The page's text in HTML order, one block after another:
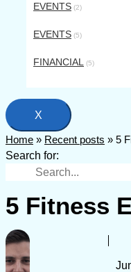
EVENTS (2)
EVENTS (5)
FINANCIAL (5)
X
Home » Recent posts » 5
Search for:
5 Fitness